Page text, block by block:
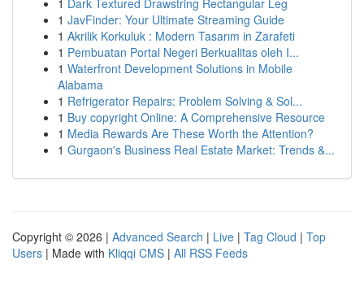
1 Dark Textured Drawstring Rectangular Leg
1 JavFinder: Your Ultimate Streaming Guide
1 Akrilik Korkuluk : Modern Tasarım in Zarafeti
1 Pembuatan Portal Negeri Berkualitas oleh I...
1 Waterfront Development Solutions in Mobile
Alabama
1 Refrigerator Repairs: Problem Solving & Sol...
1 Buy copyright Online: A Comprehensive Resource
1 Media Rewards Are These Worth the Attention?
1 Gurgaon's Business Real Estate Market: Trends &...
Copyright © 2026 | Advanced Search | Live | Tag Cloud | Top
Users | Made with Kliqqi CMS | All RSS Feeds